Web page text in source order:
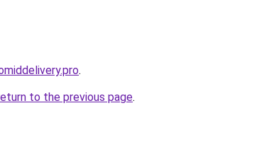
.
to the previous page.